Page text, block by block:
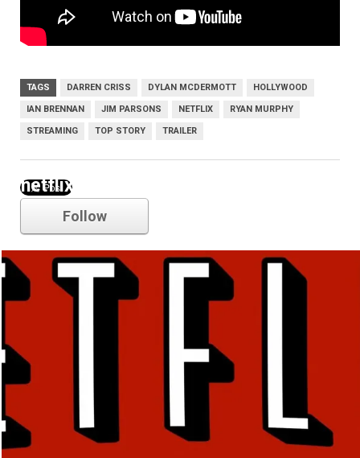
TAGS DARREN CRISS DYLAN MCDERMOTT HOLLYWOOD
IAN BRENNAN JIM PARSONS NETFLIX RYAN MURPHY
STREAMING TOP STORY TRAILER
netflix
Follow